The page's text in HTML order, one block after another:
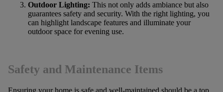
Outdoor Lighting: This not only adds ambiance but also
guarantees safety and security. With the right lighting, you
can highlight landscape features and illuminate your
outdoor space for evening use.
Safety and Maintenance Items
Ensuring your home is safe and well-maintained should be a top